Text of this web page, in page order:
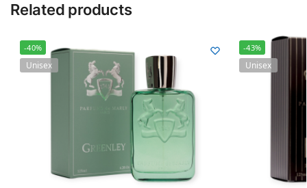
Related products
-40%
Unisex
-43%
Unisex